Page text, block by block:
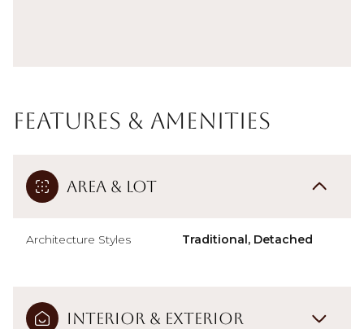
Features & Amenities
Area & Lot
Architecture Styles Traditional, Detached
Interior & Exterior